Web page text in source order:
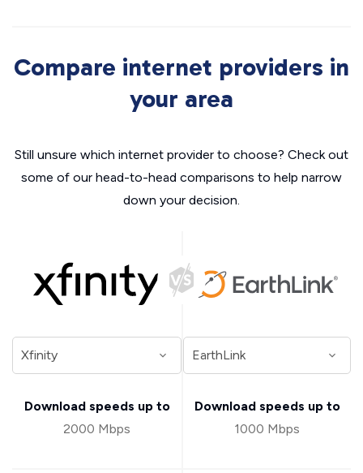
Compare internet providers in
your area
Still unsure which internet provider to choose? Check out
some of our head-to-head comparisons to help narrow
down your decision.
Download speeds up to
2000 Mbps
Download speeds up to
1000 Mbps